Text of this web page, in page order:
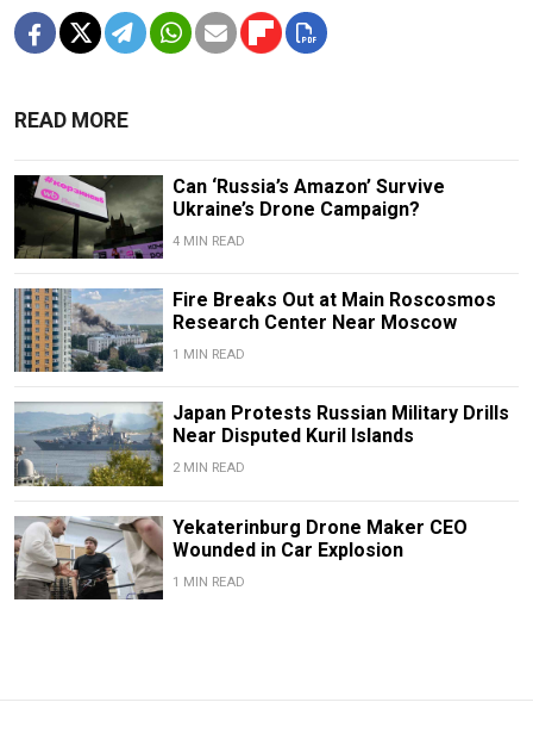
READ MORE
Can ‘Russia’s Amazon’ Survive
Ukraine’s Drone Campaign?
4 MIN READ
Fire Breaks Out at Main Roscosmos
Research Center Near Moscow
1 MIN READ
Japan Protests Russian Military Drills
Near Disputed Kuril Islands
2 MIN READ
Yekaterinburg Drone Maker CEO
Wounded in Car Explosion
1 MIN READ